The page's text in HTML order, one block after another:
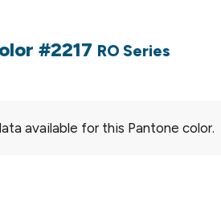
#2217 RO Series
available for this Pantone color.